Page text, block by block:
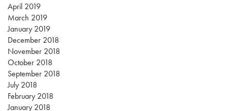
April 2019
March 2019
January 2019
December 2018
November 2018
October 2018
September 2018
July 2018
February 2018
January 2018